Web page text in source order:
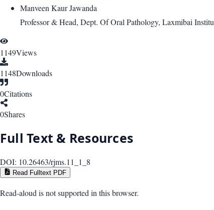
Manveen Kaur Jawanda
Professor & Head, Dept. Of Oral Pathology, Laxmibai
1149Views
1148Downloads
0Citations
0Shares
Full Text & Resources
DOI: 10.26463/rjms.11_1_8
Read Fulltext PDF
Read-aloud is not supported in this browser.